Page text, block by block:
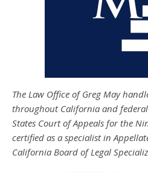
The Law Office of Greg May
throughout California and
States Court of Appeals for the
certified as a specialist in
California Board of Legal